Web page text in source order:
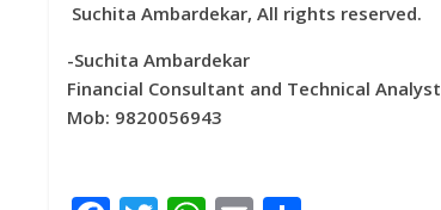
Suchita Ambardekar, All rights reserved.
-Suchita Ambardekar
Financial Consultant and Technical Analyst
Mob: 9820056943